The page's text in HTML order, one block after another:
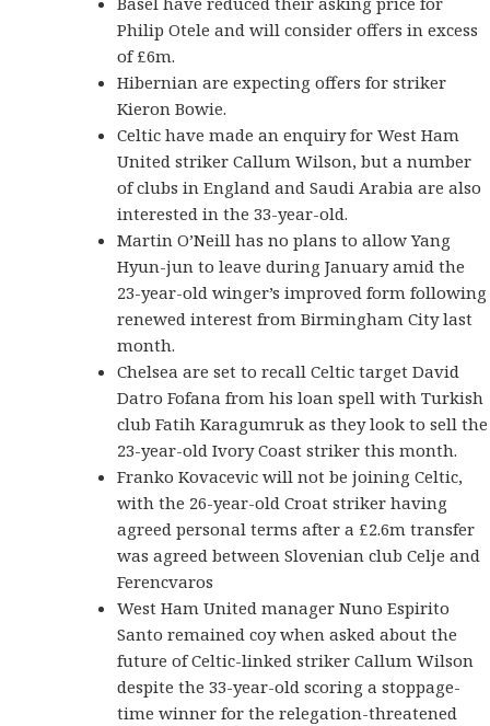
Philip Otele and will consider offers in excess
of £6m.
Hibernian are expecting offers for striker
Kieron Bowie.
Celtic have made an enquiry for West Ham
United striker Callum Wilson, but a number
of clubs in England and Saudi Arabia are also
interested in the 33-year-old.
Martin O’Neill has no plans to allow Yang
Hyun-jun to leave during January amid the
23-year-old winger’s improved form following
renewed interest from Birmingham City last
month.
Chelsea are set to recall Celtic target David
Datro Fofana from his loan spell with Turkish
club Fatih Karagumruk as they look to sell the
23-year-old Ivory Coast striker this month.
Franko Kovacevic will not be joining Celtic,
with the 26-year-old Croat striker having
agreed personal terms after a £2.6m transfer
was agreed between Slovenian club Celje and
Ferencvaros
West Ham United manager Nuno Espirito
Santo remained coy when asked about the
future of Celtic-linked striker Callum Wilson
despite the 33-year-old scoring a stoppage-
time winner for the relegation-threatened